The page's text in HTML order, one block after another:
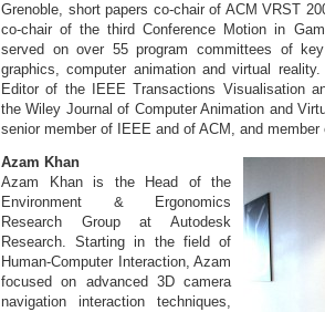
Grenoble, short papers co-chair of ACM VRST
co-chair of the third Conference Motion in
served on over 55 program committees of
graphics, computer animation and virtual
Editor of the IEEE Transactions Visualisation
the Wiley Journal of Computer Animation and
senior member of IEEE and of ACM, and member
Azam Khan
Azam Khan is the Head of the
Environment & Ergonomics
Research Group at Autodesk
Research. Starting in the field of
Human-Computer Interaction, Azam
focused on advanced 3D camera
navigation interaction techniques,